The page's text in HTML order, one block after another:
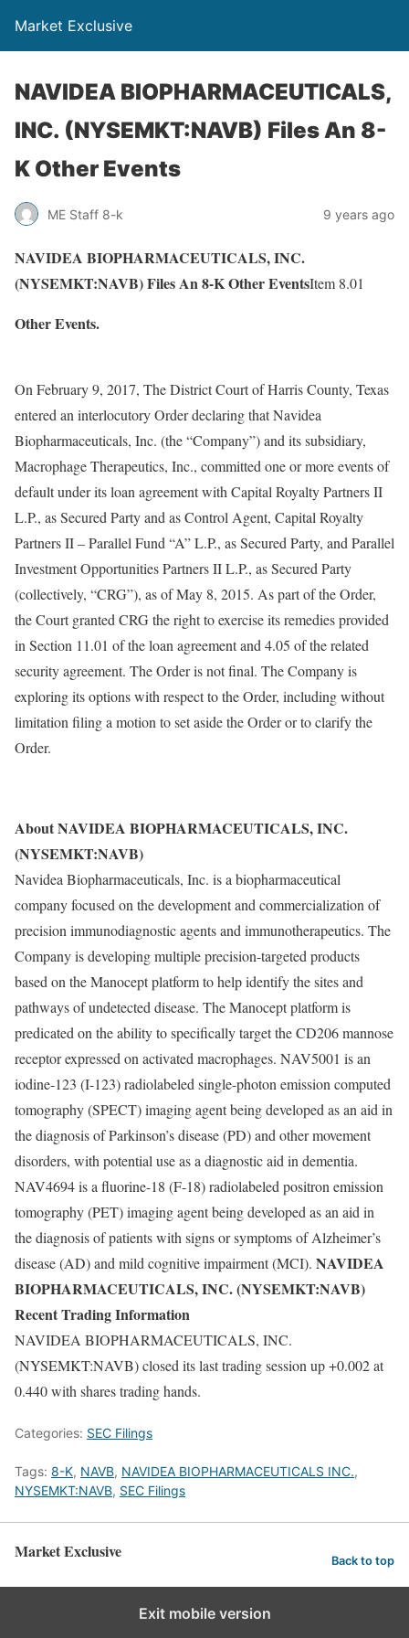
Market Exclusive
NAVIDEA BIOPHARMACEUTICALS,
INC. (NYSEMKT:NAVB) Files An 8-
K Other Events
ME Staff 8-k 9 years ago
NAVIDEA BIOPHARMACEUTICALS, INC.
(NYSEMKT:NAVB) Files An 8-K Other EventsItem 8.01
Other Events.
On February 9, 2017, The District Court of Harris County, Texas
entered an interlocutory Order declaring that Navidea
Biopharmaceuticals, Inc. (the “Company”) and its subsidiary,
Macrophage Therapeutics, Inc., committed one or more events of
default under its loan agreement with Capital Royalty Partners II
L.P., as Secured Party and as Control Agent, Capital Royalty
Partners II – Parallel Fund “A” L.P., as Secured Party, and Parallel
Investment Opportunities Partners II L.P., as Secured Party
(collectively, “CRG”), as of May 8, 2015. As part of the Order,
the Court granted CRG the right to exercise its remedies provided
in Section 11.01 of the loan agreement and 4.05 of the related
security agreement. The Order is not final. The Company is
exploring its options with respect to the Order, including without
limitation filing a motion to set aside the Order or to clarify the
Order.
About NAVIDEA BIOPHARMACEUTICALS, INC.
(NYSEMKT:NAVB)
Navidea Biopharmaceuticals, Inc. is a biopharmaceutical
company focused on the development and commercialization of
precision immunodiagnostic agents and immunotherapeutics. The
Company is developing multiple precision-targeted products
based on the Manocept platform to help identify the sites and
pathways of undetected disease. The Manocept platform is
predicated on the ability to specifically target the CD206 mannose
receptor expressed on activated macrophages. NAV5001 is an
iodine-123 (I-123) radiolabeled single-photon emission computed
tomography (SPECT) imaging agent being developed as an aid in
the diagnosis of Parkinson’s disease (PD) and other movement
disorders, with potential use as a diagnostic aid in dementia.
NAV4694 is a fluorine-18 (F-18) radiolabeled positron emission
tomography (PET) imaging agent being developed as an aid in
the diagnosis of patients with signs or symptoms of Alzheimer’s
disease (AD) and mild cognitive impairment (MCI). NAVIDEA
BIOPHARMACEUTICALS, INC. (NYSEMKT:NAVB)
Recent Trading Information
NAVIDEA BIOPHARMACEUTICALS, INC.
(NYSEMKT:NAVB) closed its last trading session up +0.002 at
0.440 with shares trading hands.
Categories: SEC Filings
Tags: 8-K, NAVB, NAVIDEA BIOPHARMACEUTICALS INC.,
NYSEMKT:NAVB, SEC Filings
Market Exclusive Back to top
Exit mobile version